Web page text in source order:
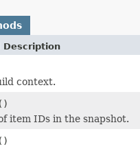
Description
context.
()
item IDs in the snapshot.
()